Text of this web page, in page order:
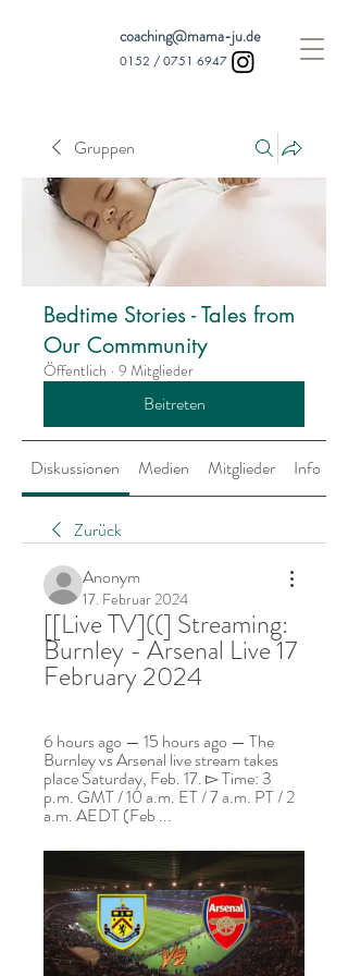
coaching@mama-ju.de
0152 / 0751 6947
Gruppen
Bedtime Stories - Tales from
Our Commmunity
Öffentlich · 9 Mitglieder
Beitreten
Diskussionen Medien Mitglieder Info
Zurück
Anonym
17. Februar 2024
[[Live TV]((] Streaming:
Burnley - Arsenal Live 17
February 2024
6 hours ago — 15 hours ago — The
Burnley vs Arsenal live stream takes
place Saturday, Feb. 17. ▻ Time: 3
p.m. GMT / 10 a.m. ET / 7 a.m. PT / 2
a.m. AEDT (Feb ...